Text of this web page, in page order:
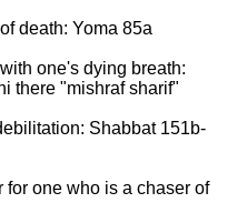
death: Yoma 85a
one's dying breath:
there "mishraf sharif"
Shabbat 151b-
one who is a chaser of